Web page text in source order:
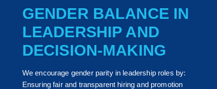
GENDER BALANCE IN
LEADERSHIP AND
DECISION-MAKING
We encourage gender parity in leadership roles by:
Ensuring fair and transparent hiring and promotion